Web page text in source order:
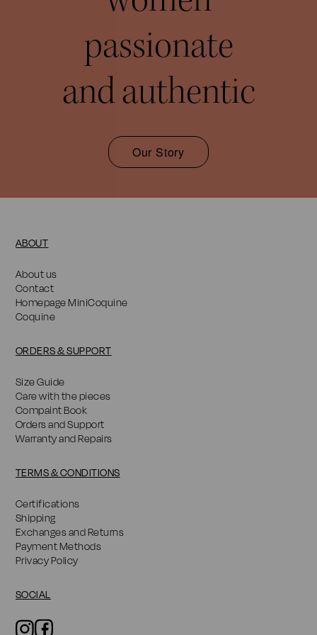
passionate
and authentic
Our Story
ABOUT
About us
Contact
Homepage MiniCoquine
Coquine
ORDERS & SUPPORT
Size Guide
Care with the pieces
Compaint Book
Orders and Support
Warranty and Repairs
TERMS & CONDITIONS
Certifications
Shipping
Exchanges and Returns
Payment Methods
Privacy Policy
SOCIAL